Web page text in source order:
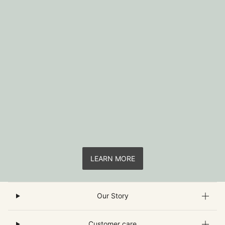
LEARN MORE
Our Story